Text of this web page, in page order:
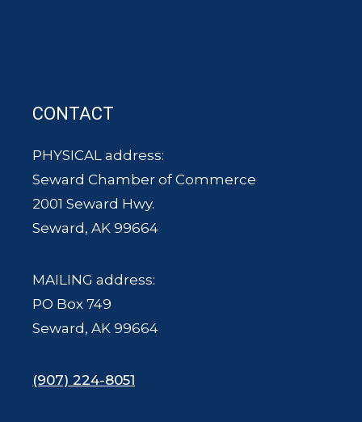
CONTACT
PHYSICAL address:
Seward Chamber of Commerce
2001 Seward Hwy.
Seward, AK 99664
MAILING address:
PO Box 749
Seward, AK 99664
(907) 224-8051